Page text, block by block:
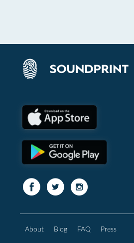
About Blog FAQ Press